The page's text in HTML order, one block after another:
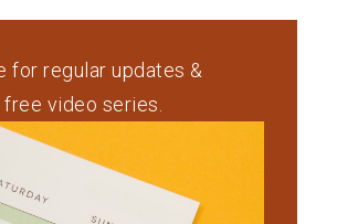
for regular updates &
video series.